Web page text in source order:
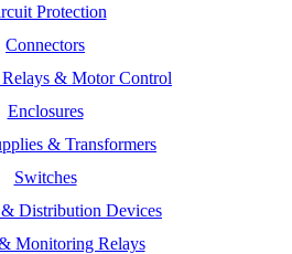
Protection
Connectors
Relays & Motor Control
Enclosures
& Transformers
Switches
Distribution Devices
Monitoring Relays